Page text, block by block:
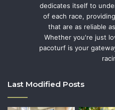
dedicates itself to
of each race,
that are as reliable
Whether you're just
pacoturf is your
Last Modified Posts